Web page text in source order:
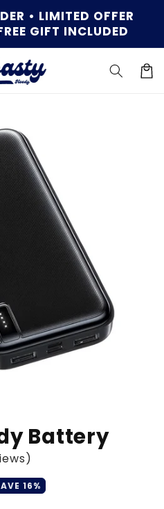
• LIMITED OFFER
GIFT INCLUDED
Cart
Battery
16%